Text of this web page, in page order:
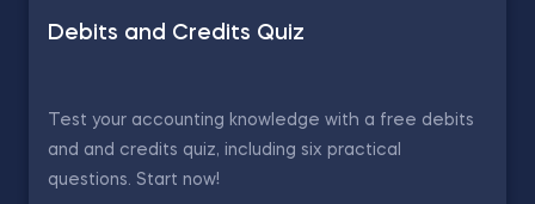
Debits and Credits Quiz
Test your accounting knowledge with a free debits
and and credits quiz, including six practical
questions. Start now!